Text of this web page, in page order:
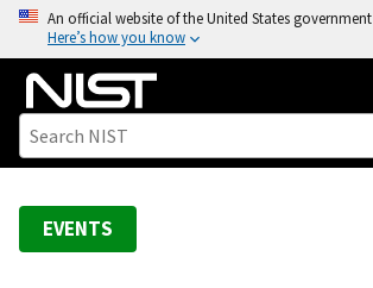
o
An official website of the United States government
Here’s how you know
EVENTS